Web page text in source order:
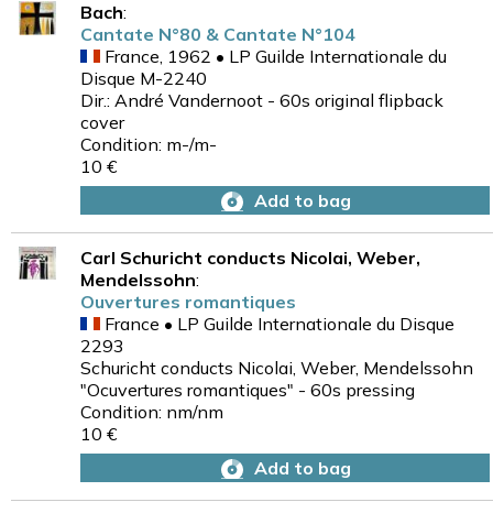
Bach:
Cantate N°80 & Cantate N°104
France, 1962 • LP Guilde Internationale du
Disque M-2240
Dir.: André Vandernoot - 60s original flipback
cover
Condition: m-/m-
10 €
Add to bag
Carl Schuricht conducts Nicolai, Weber,
Mendelssohn:
Ouvertures romantiques
France • LP Guilde Internationale du Disque
2293
Schuricht conducts Nicolai, Weber, Mendelssohn
"Ocuvertures romantiques" - 60s pressing
Condition: nm/nm
10 €
Add to bag